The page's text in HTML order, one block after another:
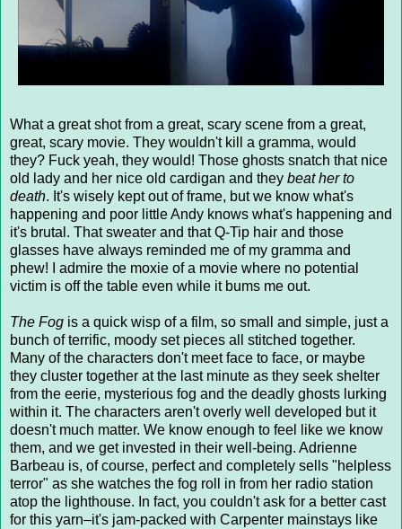
What a great shot from a great, scary scene from a great,
great, scary movie. They wouldn't kill a gramma, would
they? Fuck yeah, they would! Those ghosts snatch that nice
old lady and her nice old cardigan and they beat her to
death. It's wisely kept out of frame, but we know what's
happening and poor little Andy knows what's happening and
it's brutal. That sweater and that Q-Tip hair and those
glasses have always reminded me of my gramma and
phew! I admire the moxie of a movie where no potential
victim is off the table even while it bums me out.
The Fog is a quick wisp of a film, so small and simple, just a
bunch of terrific, moody set pieces all stitched together.
Many of the characters don't meet face to face, or maybe
they cluster together at the last minute as they seek shelter
from the eerie, mysterious fog and the deadly ghosts lurking
within it. The characters aren't overly well developed but it
doesn't much matter. We know enough to feel like we know
them, and we get invested in their well-being. Adrienne
Barbeau is, of course, perfect and completely sells "helpless
terror" as she watches the fog roll in from her radio station
atop the lighthouse. In fact, you couldn't ask for a better cast
for this yarn–it's jam-packed with Carpenter mainstays like